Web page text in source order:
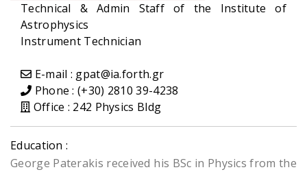
Technical & Admin Staff of the Institute of
Astrophysics
Instrument Technician
E-mail : gpat@ia.forth.gr
Phone : (+30) 2810 39-4238
Office : 242 Physics Bldg
Education :
George Paterakis received his BSc in Physics from the